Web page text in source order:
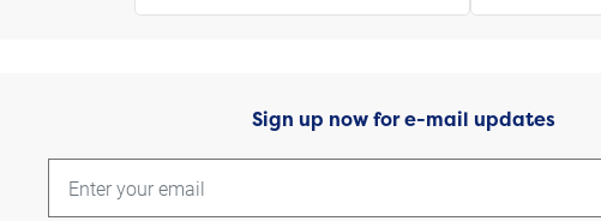
Sign up now for e-mail updates